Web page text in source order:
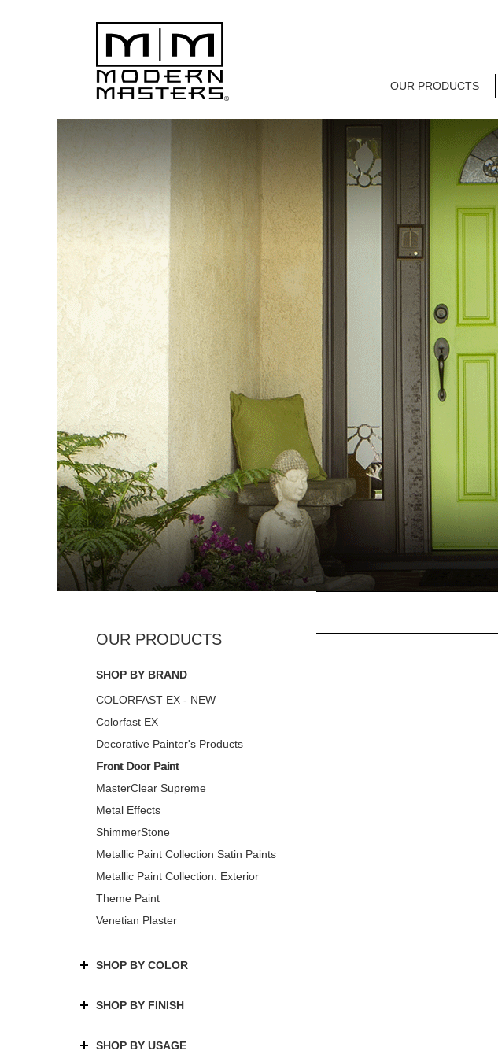
OUR PRODUCTS
SHOP BY BRAND
COLORFAST EX - NEW
Colorfast EX
Decorative Painter's Products
Front Door Paint
MasterClear Supreme
Metal Effects
ShimmerStone
Metallic Paint Collection Satin Paints
Metallic Paint Collection: Exterior
Theme Paint
Venetian Plaster
SHOP BY COLOR
SHOP BY FINISH
SHOP BY USAGE